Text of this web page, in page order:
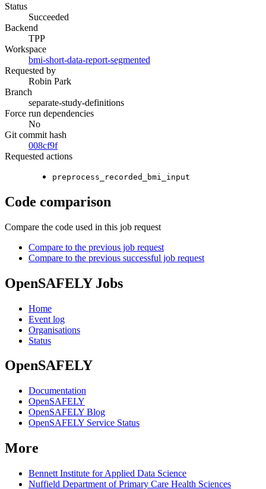
Status
Succeeded
Backend
TPP
Workspace
bmi-short-data-report-segmented
Requested by
Robin Park
Branch
separate-study-definitions
Force run dependencies
No
Git commit hash
008cf9f
Requested actions
preprocess_recorded_bmi_input
Code comparison
Compare the code used in this job request
Compare to the previous job request
Compare to the previous successful job request
OpenSAFELY Jobs
Home
Event log
Organisations
Status
OpenSAFELY
Documentation
OpenSAFELY
OpenSAFELY Blog
OpenSAFELY Service Status
More
Bennett Institute for Applied Data Science
Nuffield Department of Primary Care Health Sciences